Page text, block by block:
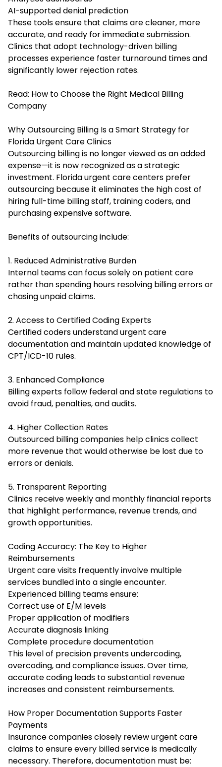
AI-supported denial prediction
These tools ensure that claims are cleaner, more
accurate, and ready for immediate submission.
Clinics that adopt technology-driven billing
processes experience faster turnaround times and
significantly lower rejection rates.
Read: How to Choose the Right Medical Billing
Company
Why Outsourcing Billing Is a Smart Strategy for
Florida Urgent Care Clinics
Outsourcing billing is no longer viewed as an added
expense—it is now recognized as a strategic
investment. Florida urgent care centers prefer
outsourcing because it eliminates the high cost of
hiring full-time billing staff, training coders, and
purchasing expensive software.
Benefits of outsourcing include:
1. Reduced Administrative Burden
Internal teams can focus solely on patient care
rather than spending hours resolving billing errors or
chasing unpaid claims.
2. Access to Certified Coding Experts
Certified coders understand urgent care
documentation and maintain updated knowledge of
CPT/ICD-10 rules.
3. Enhanced Compliance
Billing experts follow federal and state regulations to
avoid fraud, penalties, and audits.
4. Higher Collection Rates
Outsourced billing companies help clinics collect
more revenue that would otherwise be lost due to
errors or denials.
5. Transparent Reporting
Clinics receive weekly and monthly financial reports
that highlight performance, revenue trends, and
growth opportunities.
Coding Accuracy: The Key to Higher
Reimbursements
Urgent care visits frequently involve multiple
services bundled into a single encounter.
Experienced billing teams ensure:
Correct use of E/M levels
Proper application of modifiers
Accurate diagnosis linking
Complete procedure documentation
This level of precision prevents undercoding,
overcoding, and compliance issues. Over time,
accurate coding leads to substantial revenue
increases and consistent reimbursements.
How Proper Documentation Supports Faster
Payments
Insurance companies closely review urgent care
claims to ensure every billed service is medically
necessary. Therefore, documentation must be: